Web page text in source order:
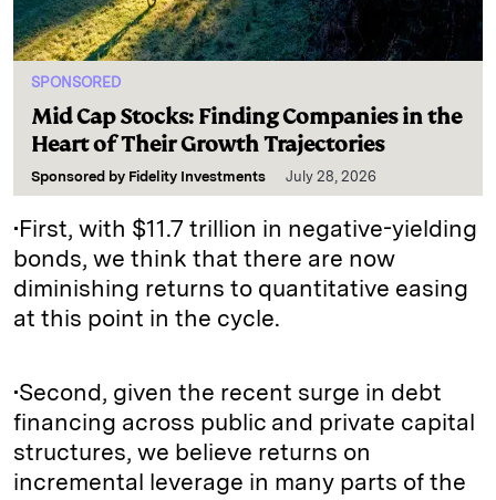
SPONSORED
Mid Cap Stocks: Finding Companies in the
Heart of Their Growth Trajectories
Sponsored by Fidelity Investments July 28, 2026
•First, with $11.7 trillion in negative-yielding
bonds, we think that there are now
diminishing returns to quantitative easing
at this point in the cycle.
•Second, given the recent surge in debt
financing across public and private capital
structures, we believe returns on
incremental leverage in many parts of the